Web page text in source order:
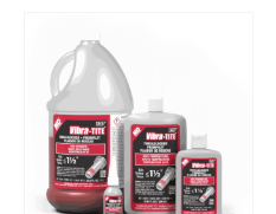
threaded fasteners that need
disassembly using standard
hand tools, this product…